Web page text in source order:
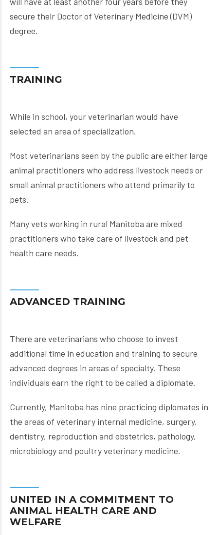
secure their Doctor of Veterinary Medicine (DVM)
degree.
TRAINING
While in school, your veterinarian would have
selected an area of specialization.
Most veterinarians seen by the public are either large
animal practitioners who address livestock needs or
small animal practitioners who attend primarily to
pets.
Many vets working in rural Manitoba are mixed
practitioners who take care of livestock and pet
health care needs.
ADVANCED TRAINING
There are veterinarians who choose to invest
additional time in education and training to secure
advanced degrees in areas of specialty. These
individuals earn the right to be called a diplomate.
Currently, Manitoba has nine practicing diplomates in
the areas of veterinary internal medicine, surgery,
dentistry, reproduction and obstetrics, pathology,
microbiology and poultry veterinary medicine.
UNITED IN A COMMITMENT TO
ANIMAL HEALTH CARE AND
WELFARE